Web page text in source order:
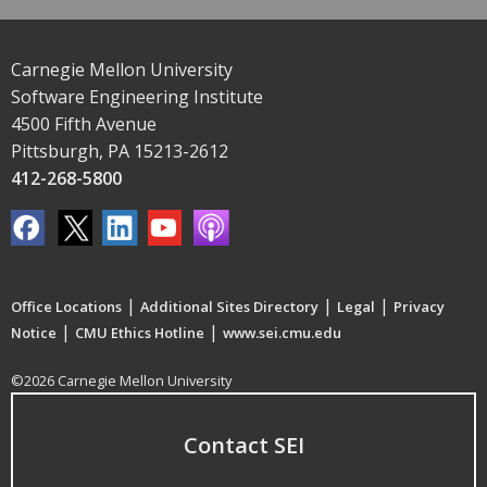
Carnegie Mellon University
Software Engineering Institute
4500 Fifth Avenue
Pittsburgh, PA 15213-2612
412-268-5800
Office Locations | Additional Sites Directory | Legal | Privacy
Notice | CMU Ethics Hotline | www.sei.cmu.edu
©2026 Carnegie Mellon University
Contact SEI